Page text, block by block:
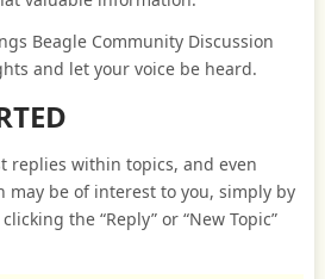
Beagle Community Discussion
and let your voice be heard.
replies within topics, and even
may be of interest to you, simply by
the “Reply” or “New Topic”